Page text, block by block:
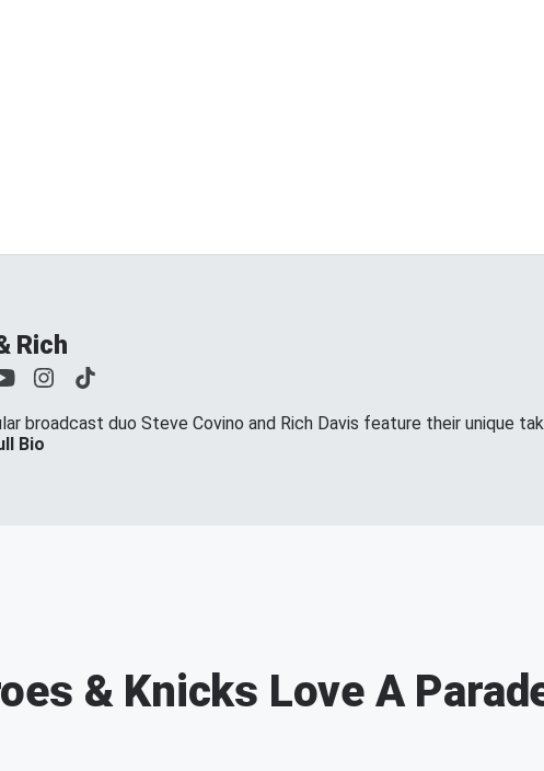
Rich
broadcast duo Steve Covino and Rich Davis feature their unique
Bio
& Knicks Love A